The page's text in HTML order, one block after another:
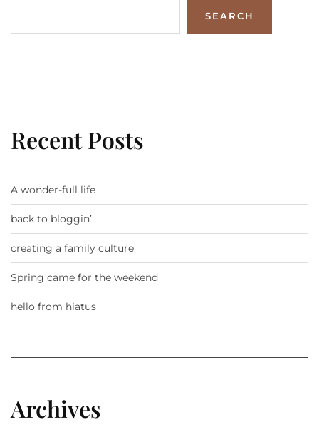
SEARCH
Recent Posts
A wonder-full life
back to bloggin’
creating a family culture
Spring came for the weekend
hello from hiatus
Archives